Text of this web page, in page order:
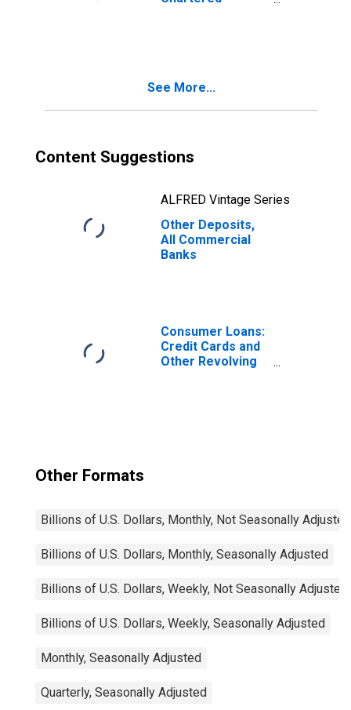
See More...
Content Suggestions
ALFRED Vintage Series
Other Deposits,
All Commercial
Banks
Consumer Loans:
Credit Cards and
Other Revolving
Other Formats
Billions of U.S. Dollars, Monthly, Not Seasonally Adjusted
Billions of U.S. Dollars, Monthly, Seasonally Adjusted
Billions of U.S. Dollars, Weekly, Not Seasonally Adjusted
Billions of U.S. Dollars, Weekly, Seasonally Adjusted
Monthly, Seasonally Adjusted
Quarterly, Seasonally Adjusted